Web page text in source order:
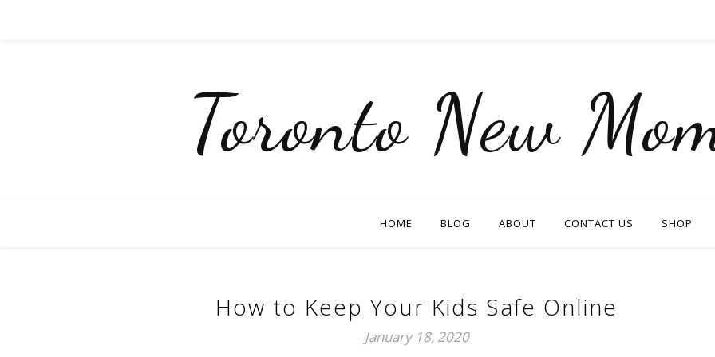
Toronto New
HOME BLOG ABOUT CONTACT US SHOP
How to Keep Your Kids Safe Online
January 18, 2020